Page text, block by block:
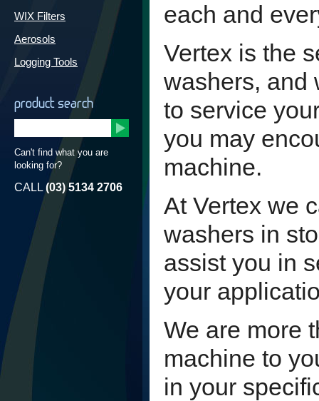
WIX Filters
Aerosols
Logging Tools
product search
Can't find what you are
looking for?
CALL (03) 5134 2706
each and
Vertex is the
washers, and
to service
you may
machine.
At Vertex we
washers in
assist you in
your
We are more
machine to
in your